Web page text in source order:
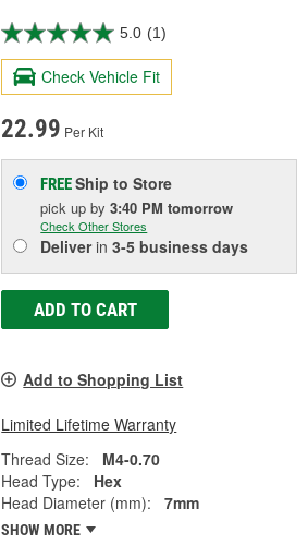
5.0 (1)
Check Vehicle Fit
22.99 Per Kit
FREEShip to Store
pick upby3:40 PM tomorrow
Check Other Stores
Deliverin3-5 business days
ADD TO CART
Add to Shopping List
Limited Lifetime Warranty
Thread Size:
M4-0.70
Head Type:
Hex
Head Diameter (mm):
7mm
SHOW MORE